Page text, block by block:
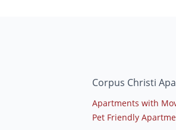
Corpus Christi
Apartments with
Pet Friendly